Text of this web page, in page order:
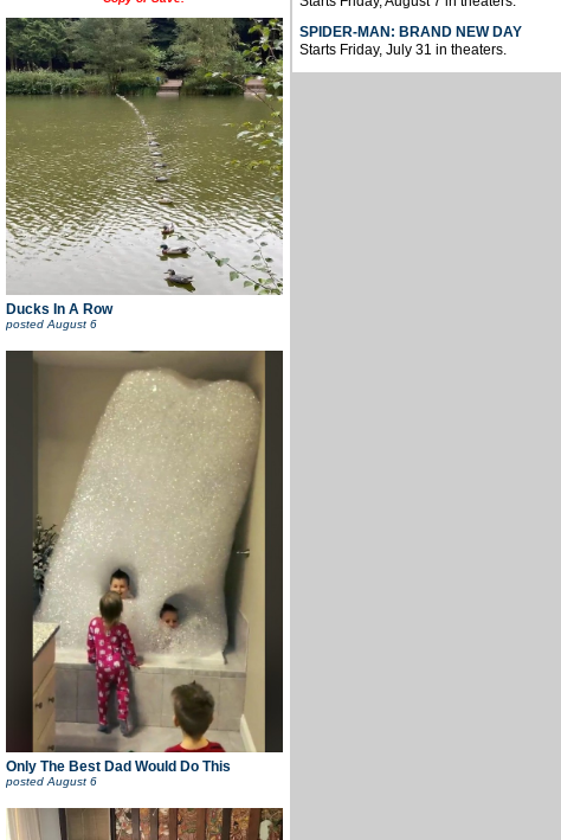
Ducks In A Row
posted August 6
Only The Best Dad Would Do This
posted August 6
SPIDER-MAN: BRAND NEW DAY
Starts Friday, July 31 in theaters.